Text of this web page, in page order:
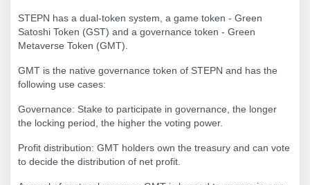
STEPN has a dual-token system, a game token - Green
Satoshi Token (GST) and a governance token - Green
Metaverse Token (GMT).
GMT is the native governance token of STEPN and has the
following use cases:
Governance: Stake to participate in governance, the longer
the locking period, the higher the voting power.
Profit distribution: GMT holders own the treasury and can vote
to decide the distribution of net profit.